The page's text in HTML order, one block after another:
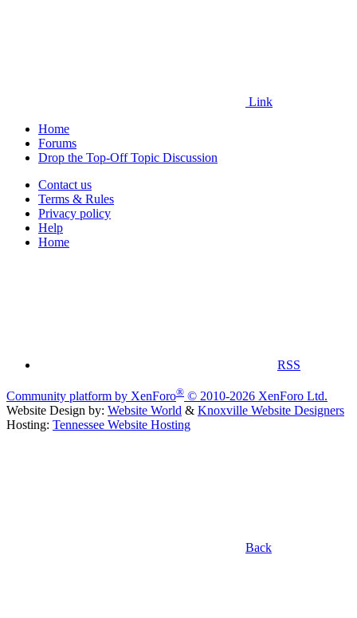
Link
Home
Forums
Drop the Top-Off Topic Discussion
Contact us
Terms & Rules
Privacy policy
Help
Home
RSS
Community platform by XenForo® © 2010-2026 XenForo Ltd.
Website Design by: Website World & Knoxville Website Designers
Hosting: Tennessee Website Hosting
Back